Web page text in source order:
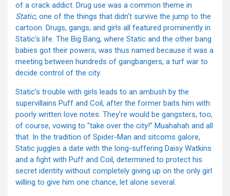
of a crack addict. Drug use was a common theme in
Static, one of the things that didn’t survive the jump to the
cartoon. Drugs, gangs, and girls all featured prominently in
Static’s life. The Big Bang, where Static and the other bang
babies got their powers, was thus named because it was a
meeting between hundreds of gangbangers, a turf war to
decide control of the city.
Static’s trouble with girls leads to an ambush by the
supervillains Puff and Coil, after the former baits him with
poorly written love notes. They’re would be gangsters, too,
of course, vowing to "take over the city!" Muahahah and all
that. In the tradition of Spider-Man and sitcoms galore,
Static juggles a date with the long-suffering Daisy Watkins
and a fight with Puff and Coil, determined to protect his
secret identity without completely giving up on the only girl
willing to give him one chance, let alone several.